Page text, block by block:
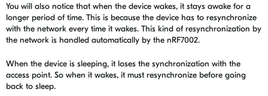
You will also notice that when the device wakes, it stays awake for a
longer period of time. This is because the device has to resynchronize
with the network every time it wakes. This kind of resynchronization by
the network is handled automatically by the nRF7002.
When the device is sleeping, it loses the synchronization with the
access point. So when it wakes, it must resynchronize before going
back to sleep.